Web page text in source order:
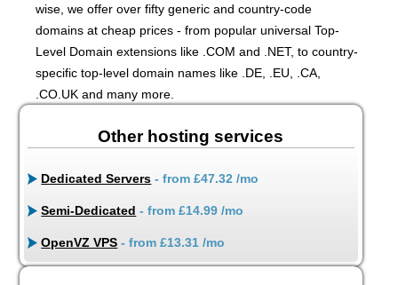
wise, we offer over fifty generic and country-code
domains at cheap prices - from popular universal Top-
Level Domain extensions like .COM and .NET, to country-
specific top-level domain names like .DE, .EU, .CA,
.CO.UK and many more.
Other hosting services
Dedicated Servers - from£47.32 /mo
Semi-Dedicated - from£14.99 /mo
OpenVZ VPS - from£13.31 /mo